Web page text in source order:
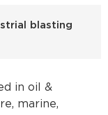
blasting
in oil &
marine,